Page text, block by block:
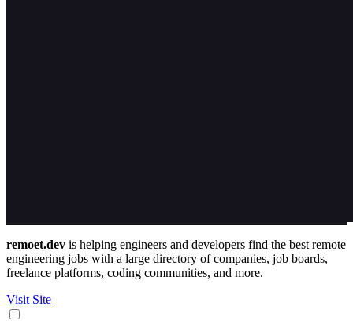
remoet.dev is helping engineers and developers find the best remote
engineering jobs with a large directory of companies, job boards,
freelance platforms, coding communities, and more.
Visit Site